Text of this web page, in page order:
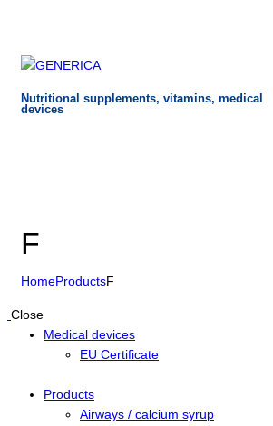
Nutritional supplements, vitamins, medical
devices
F
HomeProductsF
Close
Medical devices
EU Certificate
Products
Airways / calcium syrup